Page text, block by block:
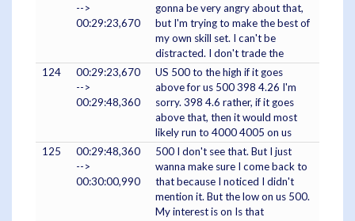
-->
00:29:23,670
gonna be very angry about that,
but I'm trying to make the best of
my own skill set. I can't be
distracted. I don't trade the
124
00:29:23,670
-->
00:29:48,360
US 500 to the high if it goes
above for us 500 398 4.26 I'm
sorry. 398 4.6 rather, if it goes
above that, then it would most
likely run to 4000 4005 on us
125
00:29:48,360
-->
00:30:00,990
500 I don't see that. But I just
wanna make sure I come back to
that because I noticed I didn't
mention it. But the low on us 500.
My interest is on Is that